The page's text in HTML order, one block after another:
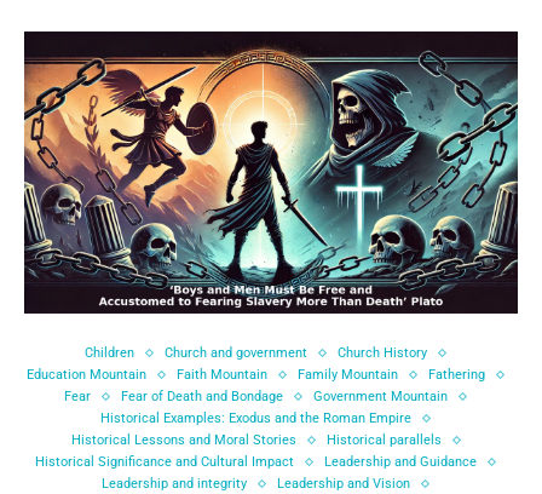
Children Church and government
Church History
Education Mountain
Faith Mountain Family Mountain
Fathering
Fear
Fear of Death and Bondage
Government Mountain
Historical Examples: Exodus and the Roman Empire
Historical Lessons and Moral Stories
Historical parallels
Historical Significance and Cultural Impact
Leadership and Guidance
Leadership and integrity
Leadership and Vision